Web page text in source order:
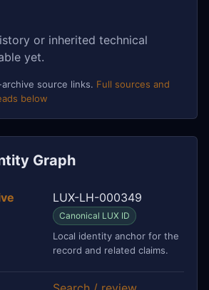
or inherited technical
yet.
source links. Full sources and
below
Graph
LUX-LH-000349
Canonical LUX ID
Local identity anchor for the
record and related claims.